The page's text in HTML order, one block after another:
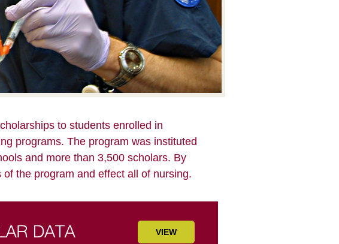
to students enrolled in
programs. The program was instituted
and more than 3,500 scholars. By
the program and effect all of nursing.
VIEW